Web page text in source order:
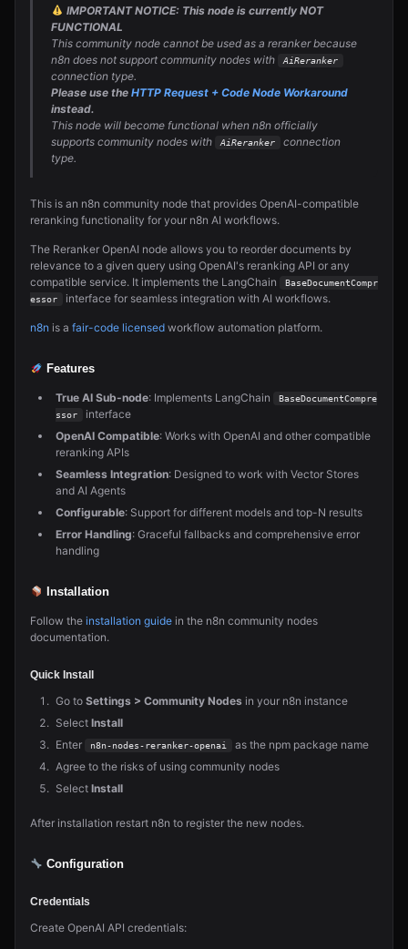
IMPORTANT NOTICE: This node is currently NOT
FUNCTIONAL
This community node cannot be used as a reranker because
n8n does not support community nodes with
AiReranker
connection type.
Please use the HTTP Request + Code Node Workaround
instead.
This node will become functional when n8n officially
supports community nodes with
AiReranker
connection
type.
This is an n8n community node that provides OpenAI-compatible
reranking functionality for your n8n AI workflows.
The Reranker OpenAI node allows you to reorder documents by
relevance to a given query using OpenAI's reranking API or any
compatible service. It implements the LangChain
BaseDocumentCompr
essor
interface for seamless integration with AI workflows.
n8n is a fair-code licensed workflow automation platform.
Features
True AI Sub-node: Implements LangChain
BaseDocumentCompre
ssor
interface
OpenAI Compatible: Works with OpenAI and other compatible
reranking APIs
Seamless Integration: Designed to work with Vector Stores
and AI Agents
Configurable: Support for different models and top-N results
Error Handling: Graceful fallbacks and comprehensive error
handling
Installation
Follow the installation guide in the n8n community nodes
documentation.
Quick Install
Go to Settings > Community Nodes in your n8n instance
Select Install
Enter
n8n-nodes-reranker-openai
as the npm package name
Agree to the risks of using community nodes
Select Install
After installation restart n8n to register the new nodes.
Configuration
Credentials
Create OpenAI API credentials: